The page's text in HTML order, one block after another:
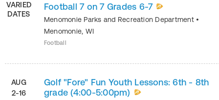
VARIED
DATES
Football 7 on 7 Grades 6-7
Menomonie Parks and Recreation Department •
Menomonie, WI
Football
AUG
2-16
Golf "Fore" Fun Youth Lessons: 6th - 8th
grade (4:00-5:00pm)